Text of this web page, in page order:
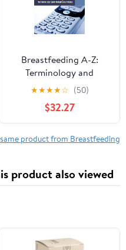
Breastfeeding A-Z:
Terminology and
Telephone Triage
★★★★☆ (50)
$32.27
product from Breastfeeding
product also viewed